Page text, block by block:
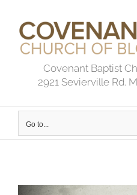
content
Covenant Baptist
2921 Sevierville Rd.
Go to...